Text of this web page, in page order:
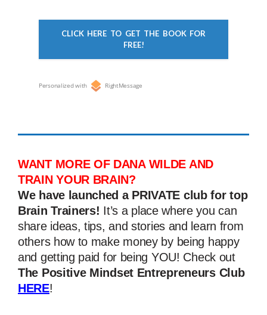
CLICK HERE TO GET THE BOOK FOR
FREE!
Personalized with RightMessage
WANT MORE OF DANA WILDE AND
TRAIN YOUR BRAIN?
We have launched a PRIVATE club for top
Brain Trainers! It’s a place where you can
share ideas, tips, and stories and learn from
others how to make money by being happy
and getting paid for being YOU! Check out
The Positive Mindset Entrepreneurs Club
HERE!